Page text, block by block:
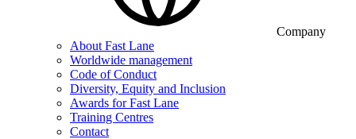
Company
About Fast Lane
Worldwide management
Code of Conduct
Diversity, Equity and Inclusion
Awards for Fast Lane
Training Centres
Contact